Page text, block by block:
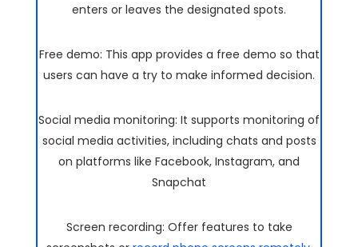
enters or leaves the designated spots.
Free demo: This app provides a free demo so that
users can have a try to make informed decision.
Social media monitoring: It supports monitoring of
social media activities, including chats and posts
on platforms like Facebook, Instagram, and
Snapchat
Screen recording: Offer features to take